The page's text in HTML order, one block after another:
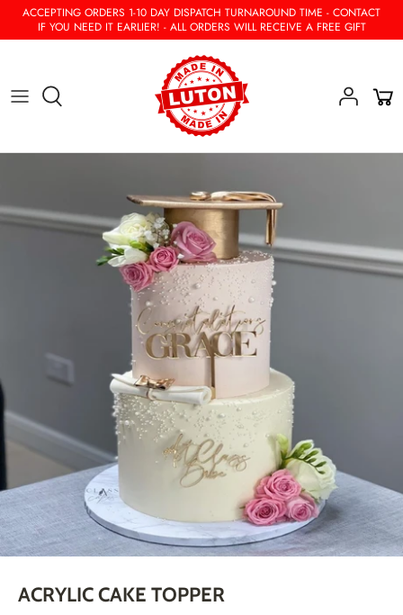
SkipACCEPTING ORDERS 1-10 DAY DISPATCH TURNAROUND TIME - CONTACT
IF YOU NEED IT EARLIER! - ALL ORDERS WILL RECEIVE A FREE GIFT
ACRYLIC CAKE TOPPER